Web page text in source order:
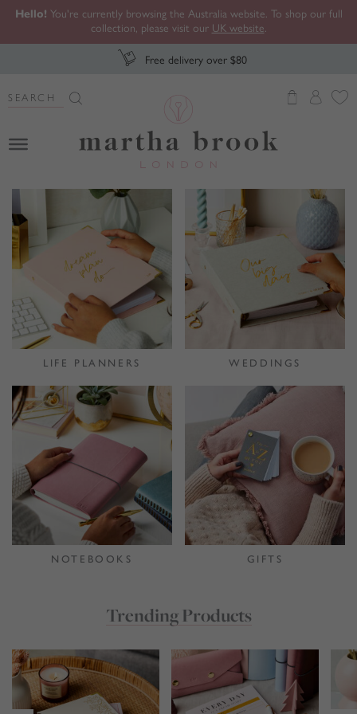
Hello! You're currently browsing the Australia website. To shop our full
collection, please visit our UK website.
Free delivery over $80
Search
for:
LIFE PLANNERS WEDDINGS
NOTEBOOKS GIFTS
Trending Products